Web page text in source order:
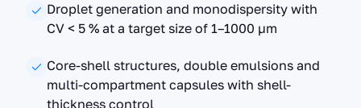
Droplet generation and monodispersity with
CV < 5 % at a target size of 1–1000 µm
Core-shell structures, double emulsions and
multi-compartment capsules with shell-
thickness control